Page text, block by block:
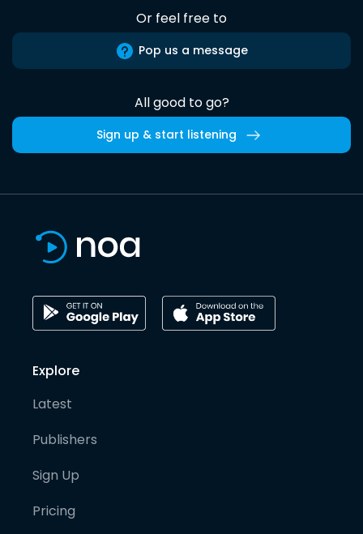
Or feel free to
Pop us a message
All good to go?
Sign up & start listening
Explore
Latest
Publishers
Sign Up
Pricing